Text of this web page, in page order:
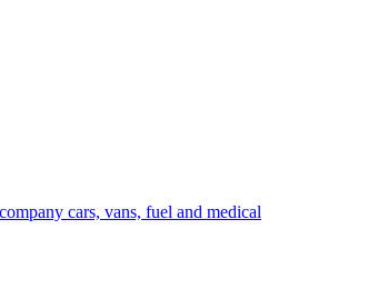
cars, vans, fuel and medical